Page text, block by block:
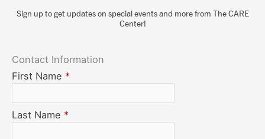
Sign up to get updates on special events and more from The CARE
Center!
Contact Information
First Name *
Last Name *